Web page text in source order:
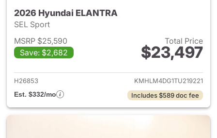
2026 Hyundai ELANTRA
SEL Sport
MSRP $25,590
Save: $2,682
Total Price
$23,497
View details for 2026
H26853
KMHLM4DG1TU219221
Est. $332/mo
Includes $589 doc fee